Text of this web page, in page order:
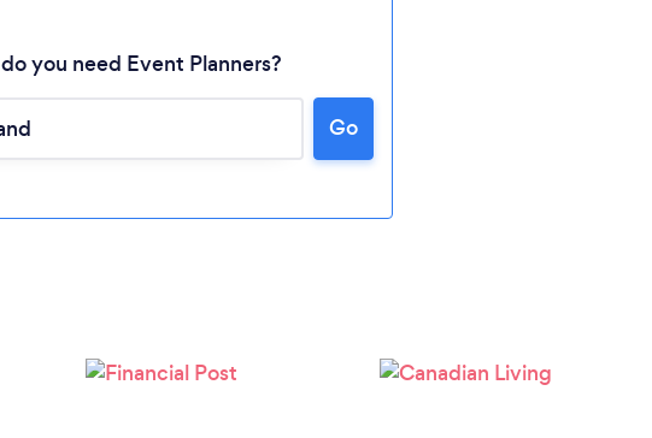
Loading...
you need Event Planners?
Go